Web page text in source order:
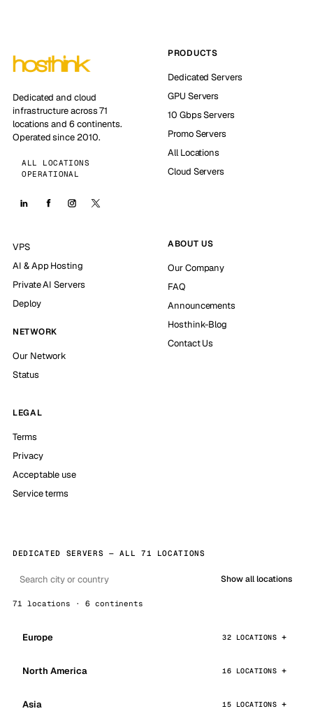
Dedicated and cloud
infrastructure across 71
locations and 6 continents.
Operated since 2010.
ALL LOCATIONS
OPERATIONAL
PRODUCTS
Dedicated Servers
GPU Servers
10 Gbps Servers
Promo Servers
All Locations
Cloud Servers
VPS
AI & App Hosting
Private AI Servers
Deploy
NETWORK
Our Network
Status
ABOUT US
Our Company
FAQ
Announcements
Hosthink-Blog
Contact Us
LEGAL
Terms
Privacy
Acceptable use
Service terms
DEDICATED SERVERS — ALL 71 LOCATIONS
Show all locations
71 locations · 6 continents
Europe 32 LOCATIONS
North America 16 LOCATIONS
Asia 15 LOCATIONS